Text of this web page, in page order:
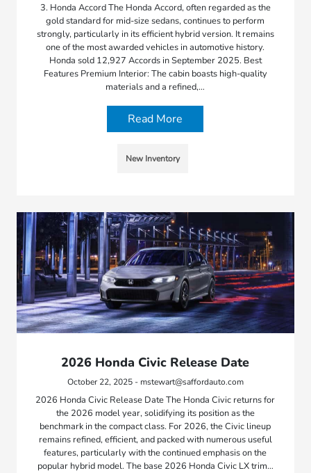
3. Honda Accord The Honda Accord, often regarded as the
gold standard for mid-size sedans, continues to perform
strongly, particularly in its efficient hybrid version. It remains
one of the most awarded vehicles in automotive history.
Honda sold 12,927 Accords in September 2025. Best
Features Premium Interior: The cabin boasts high-quality
materials and a refined,…
Read More
New Inventory
2026 Honda Civic Release Date
October 22, 2025 - mstewart@saffordauto.com
2026 Honda Civic Release Date The Honda Civic returns for
the 2026 model year, solidifying its position as the
benchmark in the compact class. For 2026, the Civic lineup
remains refined, efficient, and packed with numerous useful
features, particularly with the continued emphasis on the
popular hybrid model. The base 2026 Honda Civic LX trim…